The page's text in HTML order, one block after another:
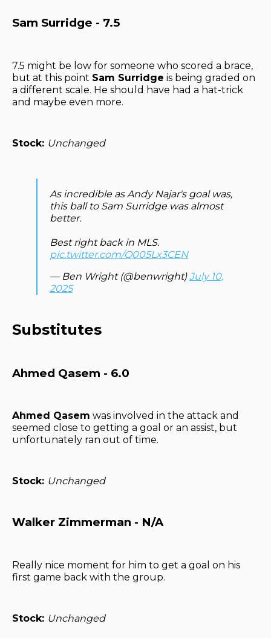
Sam Surridge - 7.5
7.5 might be low for someone who scored a brace,
but at this point Sam Surridge is being graded on
a different scale. He should have had a hat-trick
and maybe even more.
Stock: Unchanged
As incredible as Andy Najar's goal was,
this ball to Sam Surridge was almost
better.
Best right back in MLS.
pic.twitter.com/Q005Lx3CEN
— Ben Wright (@benwright)July 10,
2025
Substitutes
Ahmed Qasem - 6.0
Ahmed Qasem was involved in the attack and
seemed close to getting a goal or an assist, but
unfortunately ran out of time.
Stock: Unchanged
Walker Zimmerman - N/A
Really nice moment for him to get a goal on his
first game back with the group.
Stock: Unchanged